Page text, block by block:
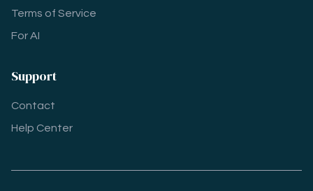
Terms of Service
For AI
Support
Contact
Help Center